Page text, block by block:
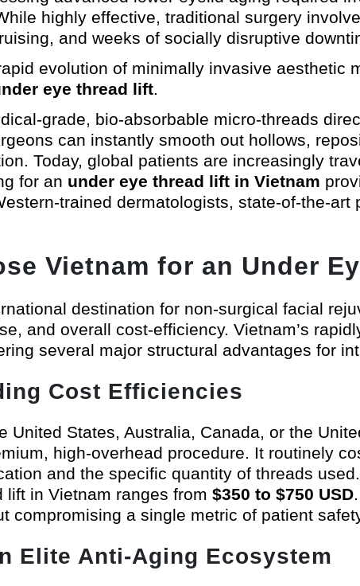
highly effective, traditional surgery
and weeks of socially disruptive
evolution of minimally invasive aesthetic
eye thread lift.
grade, bio-absorbable micro-threads
can instantly smooth out hollows,
Today, global patients are increasingly
for an under eye thread lift in Vietnam
trained dermatologists, state-of-the-
Vietnam for an Under
destination for non-surgical facial
and overall cost-efficiency. Vietnam’s
several major structural advantages for
Cost Efficiencies
United States, Australia, Canada, or the
high-overhead procedure. It routinely
and the specific quantity of threads
lift in Vietnam ranges from $350 to $750 USD
compromising a single metric of patient
Elite Anti-Aging Ecosystem